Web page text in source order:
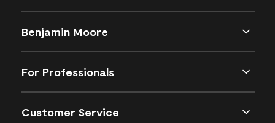
Benjamin Moore
For Professionals
Customer Service